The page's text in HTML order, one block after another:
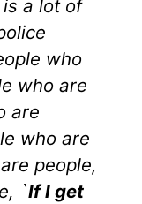
is a lot of
who
who are
are
who are
people,
`If I get